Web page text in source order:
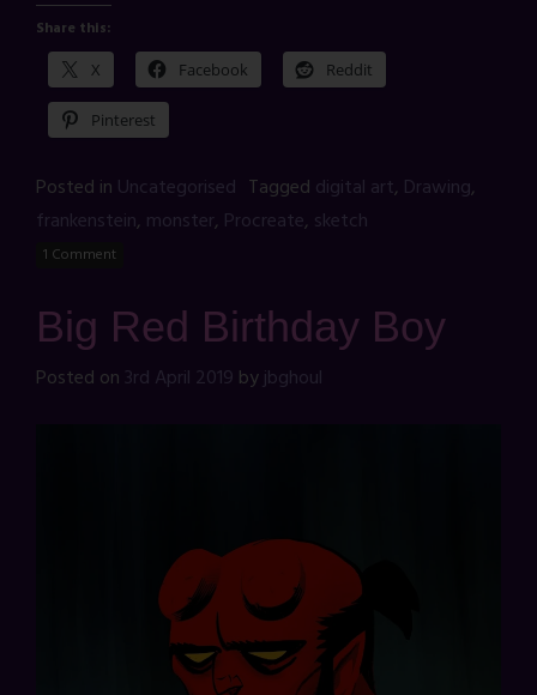
Share this:
X Facebook Reddit
Pinterest
Posted in Uncategorised Tagged digital art, Drawing,
frankenstein, monster, Procreate, sketch
1 Comment
Big Red Birthday Boy
Posted on 3rd April 2019 byjbghoul